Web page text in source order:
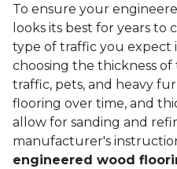
To ensure your
looks its best for years
type of traffic you expect
choosing the thickness of
traffic, pets, and heavy
flooring over time, and
allow for sanding and
manufacturer's
engineered wood